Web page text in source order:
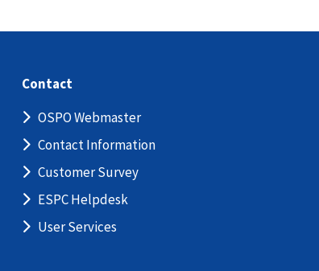
Contact
OSPO Webmaster
Contact Information
Customer Survey
ESPC Helpdesk
User Services